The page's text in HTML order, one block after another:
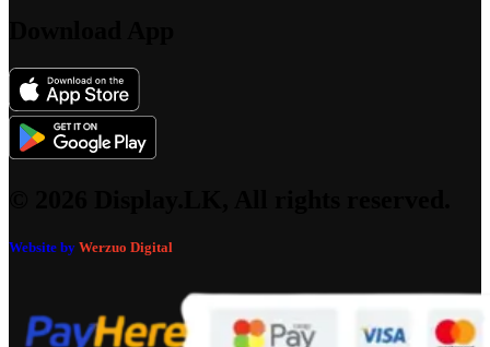
Website by Werzuo Digital